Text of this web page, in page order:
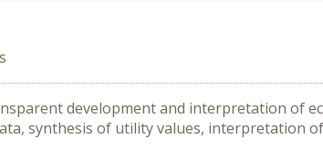
development and interpretation of
synthesis of utility values, interpretation